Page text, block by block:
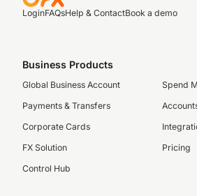
LoginFAQsHelp & ContactBook a demo
Business Products
Global Business Account
Payments & Transfers
Corporate Cards
FX Solution
Control Hub
Spend
Pricing